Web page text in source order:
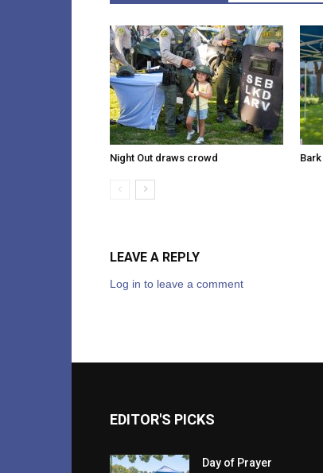
Night Out draws crowd
LEAVE A REPLY
Log in to leave a comment
EDITOR'S PICKS
Day of Prayer